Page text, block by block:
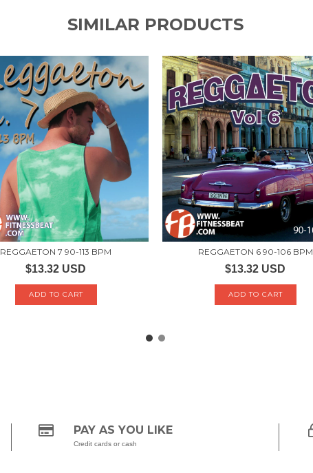
SIMILAR PRODUCTS
REGGAETON 7 90-113 BPM
$13.32 USD
REGGAETON 6 90-106 BPM
$13.32 USD
PAY AS YOU LIKE
Credit cards or cash